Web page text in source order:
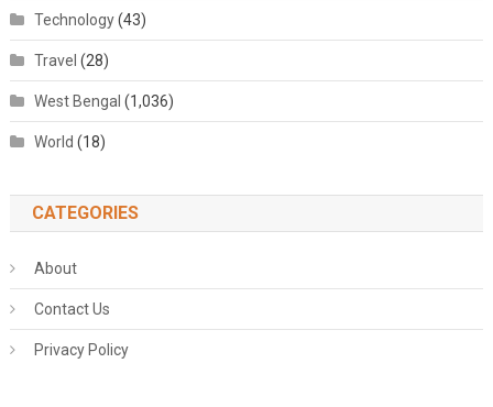
Technology(43)
Travel (28)
West Bengal (1,036)
World (18)
CATEGORIES
About
Contact Us
Privacy Policy